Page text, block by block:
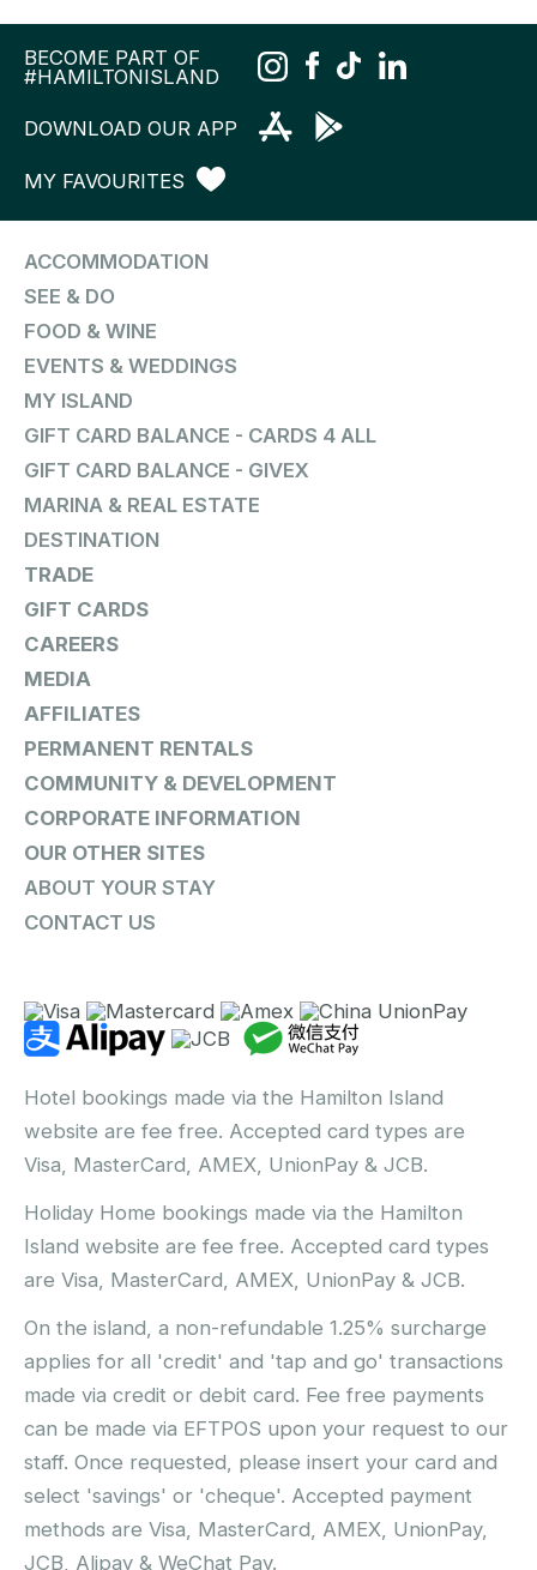
BECOME PART OF
#HAMILTONISLAND
DOWNLOAD OUR APP
MY FAVOURITES
ACCOMMODATION
SEE & DO
FOOD & WINE
EVENTS & WEDDINGS
MY ISLAND
GIFT CARD BALANCE - CARDS 4 ALL
GIFT CARD BALANCE - GIVEX
MARINA & REAL ESTATE
DESTINATION
TRADE
GIFT CARDS
CAREERS
MEDIA
AFFILIATES
PERMANENT RENTALS
COMMUNITY & DEVELOPMENT
CORPORATE INFORMATION
OUR OTHER SITES
ABOUT YOUR STAY
CONTACT US
Hotel bookings made via the Hamilton Island
website are fee free. Accepted card types are
Visa, MasterCard, AMEX, UnionPay & JCB.
Holiday Home bookings made via the Hamilton
Island website are fee free. Accepted card types
are Visa, MasterCard, AMEX, UnionPay & JCB.
On the island, a non-refundable 1.25% surcharge
applies for all 'credit' and 'tap and go' transactions
made via credit or debit card. Fee free payments
can be made via EFTPOS upon your request to our
staff. Once requested, please insert your card and
select 'savings' or 'cheque'. Accepted payment
methods are Visa, MasterCard, AMEX, UnionPay,
JCB, Alipay & WeChat Pay.